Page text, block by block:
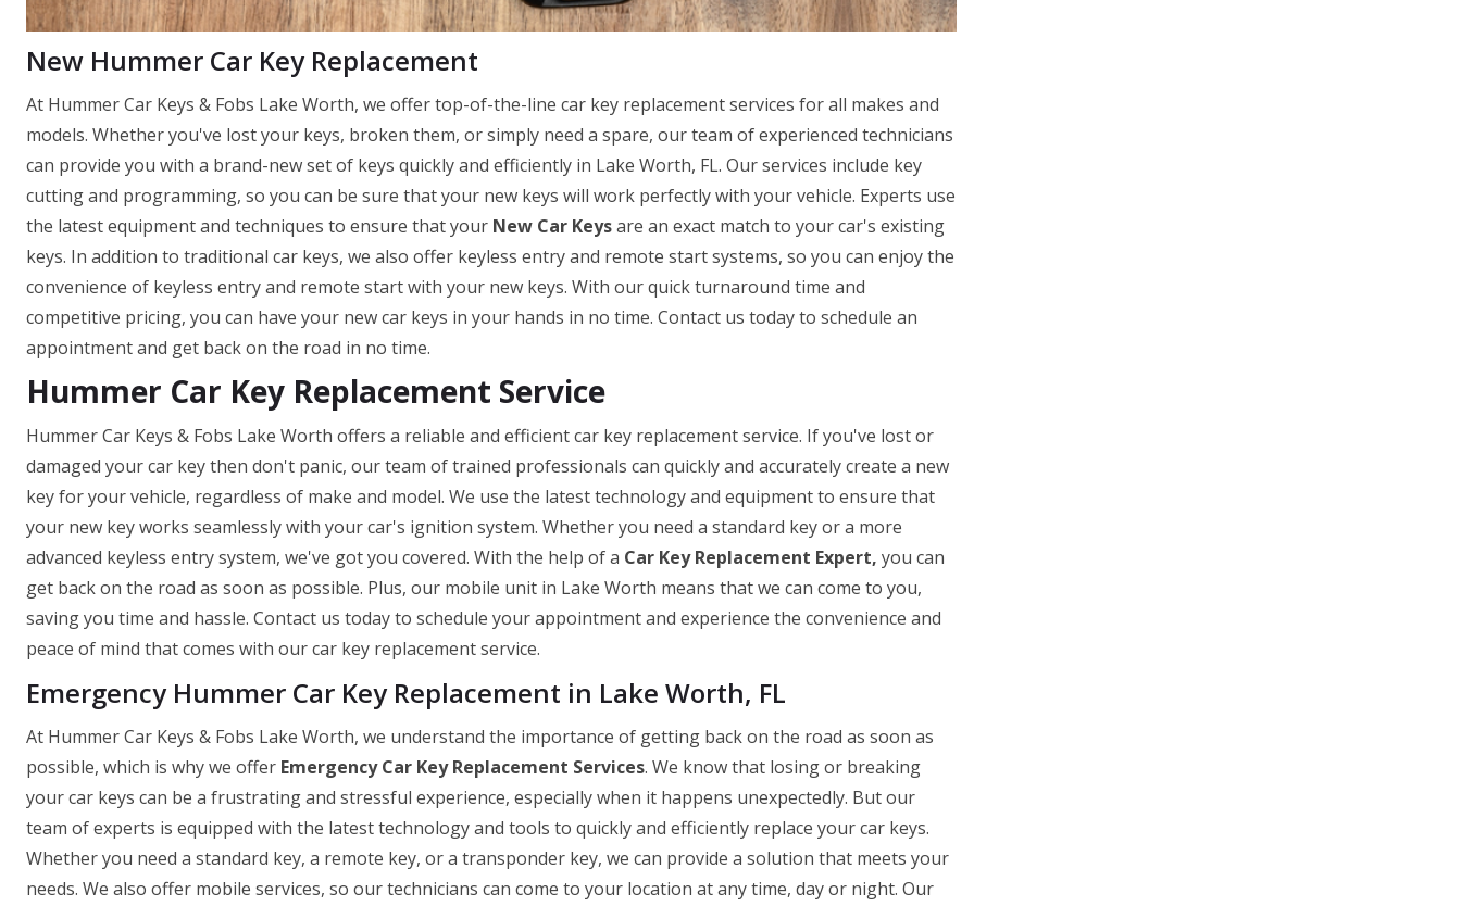
New Hummer Car Key Replacement
At Hummer Car Keys & Fobs Lake Worth, we offer top-of-the-line car key replacement services for all makes and
models. Whether you've lost your keys, broken them, or simply need a spare, our team of experienced technicians
can provide you with a brand-new set of keys quickly and efficiently in Lake Worth, FL. Our services include key
cutting and programming, so you can be sure that your new keys will work perfectly with your vehicle. Experts use
the latest equipment and techniques to ensure that your New Car Keysare an exact match to your car's existing
keys. In addition to traditional car keys, we also offer keyless entry and remote start systems, so you can enjoy the
convenience of keyless entry and remote start with your new keys. With our quick turnaround time and
competitive pricing, you can have your new car keys in your hands in no time. Contact us today to schedule an
appointment and get back on the road in no time.
Hummer Car Key Replacement Service
Hummer Car Keys & Fobs Lake Worth offers a reliable and efficient car key replacement service. If you've lost or
damaged your car key then don't panic, our team of trained professionals can quickly and accurately create a new
key for your vehicle, regardless of make and model. We use the latest technology and equipment to ensure that
your new key works seamlessly with your car's ignition system. Whether you need a standard key or a more
advanced keyless entry system, we've got you covered. With the help of a Car Key Replacement Expert, you can
get back on the road as soon as possible. Plus, our mobile unit in Lake Worth means that we can come to you,
saving you time and hassle. Contact us today to schedule your appointment and experience the convenience and
peace of mind that comes with our car key replacement service.
Emergency Hummer Car Key Replacement in Lake Worth, FL
At Hummer Car Keys & Fobs Lake Worth, we understand the importance of getting back on the road as soon as
possible, which is why we offer Emergency Car Key Replacement Services. We know that losing or breaking
your car keys can be a frustrating and stressful experience, especially when it happens unexpectedly. But our
team of experts is equipped with the latest technology and tools to quickly and efficiently replace your car keys.
Whether you need a standard key, a remote key, or a transponder key, we can provide a solution that meets your
needs. We also offer mobile services, so our technicians can come to your location at any time, day or night. Our